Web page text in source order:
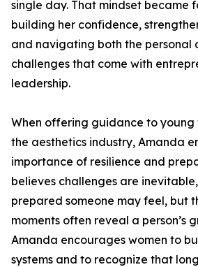
single day. That mindset became
building her confidence,
and navigating both the personal
challenges that come with
leadership.
When offering guidance to young
the aesthetics industry, Amanda
importance of resilience and
believes challenges are
prepared someone may feel, but
moments often reveal a person’s
Amanda encourages women to
systems and to recognize that